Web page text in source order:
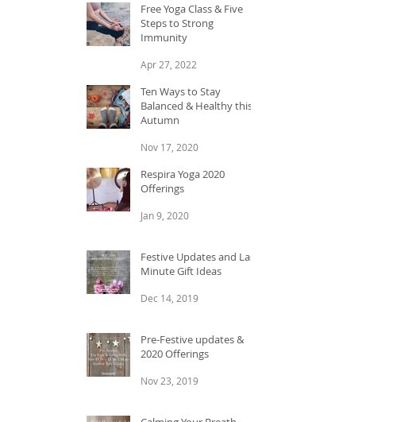
Free Yoga Class & Five
Steps to Strong
Immunity
Apr 27, 2022
Ten Ways to Stay
Balanced & Healthy this
Autumn
Nov 17, 2020
Respira Yoga 2020
Offerings
Jan 9, 2020
Festive Updates and Last
Minute Gift Ideas
Dec 14, 2019
Pre-Festive updates &
2020 Offerings
Nov 23, 2019